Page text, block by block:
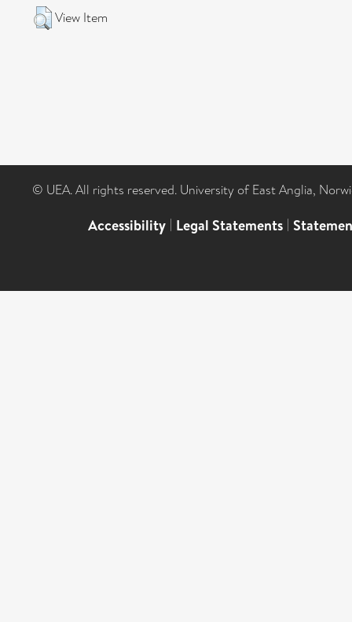
View Item
© UEA. All rights reserved. University of East Anglia,
Accessibility | Legal Statements |